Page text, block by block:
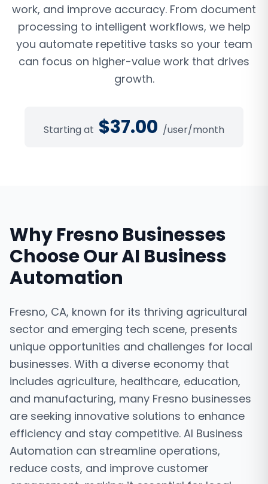
work, and improve accuracy. From document
processing to intelligent workflows, we help
you automate repetitive tasks so your team
can focus on higher-value work that drives
growth.
Starting at $37.00 /user/month
WhyFresnoBusinesses
Choose OurAI Business
Automation
Fresno, CA, known for its thriving agricultural
sector and emerging tech scene, presents
unique opportunities and challenges for local
businesses. With a diverse economy that
includes agriculture, healthcare, education,
and manufacturing, many Fresno businesses
are seeking innovative solutions to enhance
efficiency and stay competitive. AI Business
Automation can streamline operations,
reduce costs, and improve customer